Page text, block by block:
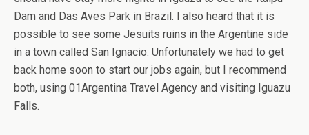
Dam and Das Aves Park in Brazil. I also heard that it is
possible to see some Jesuits ruins in the Argentine side
in a town called San Ignacio. Unfortunately we had to get
back home soon to start our jobs again, but I recommend
both, using 01Argentina Travel Agency and visiting Iguazu
Falls.